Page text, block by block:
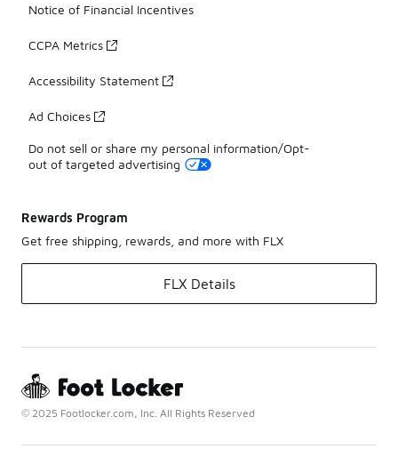
Notice of Financial Incentives
CCPA Metrics
Accessibility Statement
Ad Choices
Do not sell or share my personal information/Opt-
out of targeted advertising
Rewards Program
Get free shipping, rewards, and more with FLX
FLX Details
© 2025 Footlocker.com, Inc. All Rights Reserved